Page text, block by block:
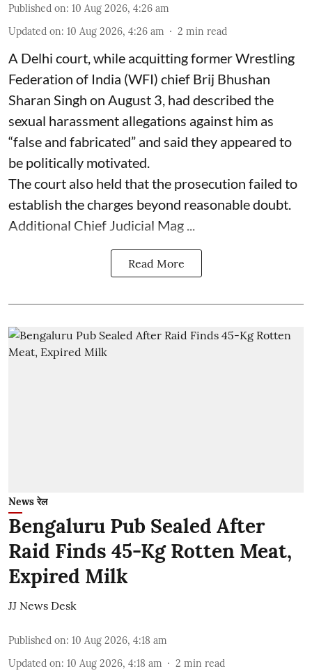
Published on: 10 Aug 2026, 4:26 am
Updated on: 10 Aug 2026, 4:26 am 2 min read
A Delhi court, while acquitting former Wrestling
Federation of India (WFI) chief Brij Bhushan
Sharan Singh on August 3, had described the
sexual harassment allegations against him as
“false and fabricated” and said they appeared to
be politically motivated.
The court also held that the prosecution failed to
establish the charges beyond reasonable doubt.
Additional Chief Judicial Mag ...
Read More
News रेल
Bengaluru Pub Sealed After
Raid Finds 45-Kg Rotten Meat,
Expired Milk
JJ News Desk
Published on: 10 Aug 2026, 4:18 am
Updated on: 10 Aug 2026, 4:18 am 2 min read